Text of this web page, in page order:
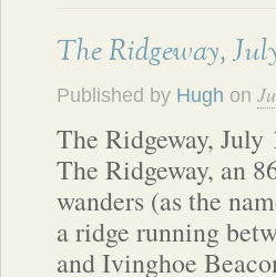
The Ridgeway,
Published by Hugh on
The Ridgeway,
The Ridgeway, an
wanders (as the
a ridge running
and Ivinghoe